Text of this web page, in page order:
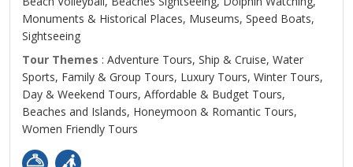
Monuments & Historical Places, Museums, Speed Boats,
Sightseeing
Tour Themes : Adventure Tours, Ship & Cruise, Water
Sports, Family & Group Tours, Luxury Tours, Winter Tours,
Day & Weekend Tours, Affordable & Budget Tours,
Beaches and Islands, Honeymoon & Romantic Tours,
Women Friendly Tours